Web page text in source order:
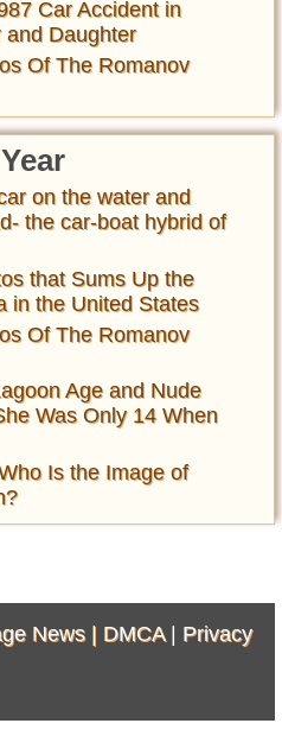
Car Accident in
and Daughter
Of The Romanov
on the water and
the car-boat hybrid of
that Sums Up the
in the United States
Of The Romanov
Age and Nude
Was Only 14 When
Is the Image of
News | DMCA| Privacy